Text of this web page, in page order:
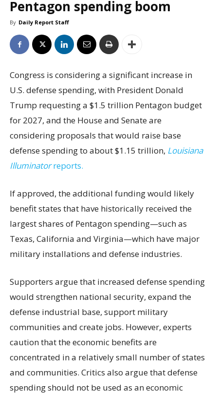
Pentagon spending boom
By Daily Report Staff
Congress is considering a significant increase in
U.S. defense spending, with President Donald
Trump requesting a $1.5 trillion Pentagon budget
for 2027, and the House and Senate are
considering proposals that would raise base
defense spending to about $1.15 trillion, Louisiana
Illuminatorreports.
If approved, the additional funding would likely
benefit states that have historically received the
largest shares of Pentagon spending—such as
Texas, California and Virginia—which have major
military installations and defense industries.
Supporters argue that increased defense spending
would strengthen national security, expand the
defense industrial base, support military
communities and create jobs. However, experts
caution that the economic benefits are
concentrated in a relatively small number of states
and communities. Critics also argue that defense
spending should not be used as an economic